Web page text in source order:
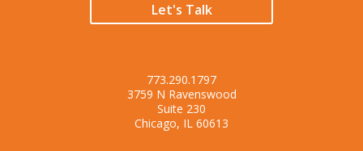
Let's Talk
773.290.1797
3759 N Ravenswood
Suite 230
Chicago, IL 60613